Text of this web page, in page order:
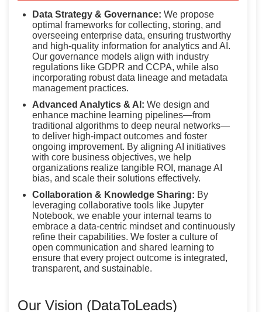
Data Strategy & Governance: We propose
optimal frameworks for collecting, storing, and
overseeing enterprise data, ensuring trustworthy
and high-quality information for analytics and AI.
Our governance models align with industry
regulations like GDPR and CCPA, while also
incorporating robust data lineage and metadata
management practices.
Advanced Analytics & AI: We design and
enhance machine learning pipelines—from
traditional algorithms to deep neural networks—
to deliver high-impact outcomes and foster
ongoing improvement. By aligning AI initiatives
with core business objectives, we help
organizations realize tangible ROI, manage AI
bias, and scale their solutions effectively.
Collaboration & Knowledge Sharing: By
leveraging collaborative tools like Jupyter
Notebook, we enable your internal teams to
embrace a data-centric mindset and continuously
refine their capabilities. We foster a culture of
open communication and shared learning to
ensure that every project outcome is integrated,
transparent, and sustainable.
Our Vision (DataToLeads)